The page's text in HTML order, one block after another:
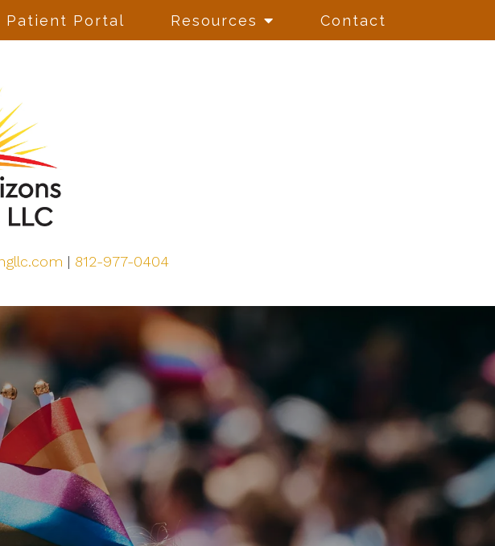
Patient Portal Resources Contact
| 812-977-0404